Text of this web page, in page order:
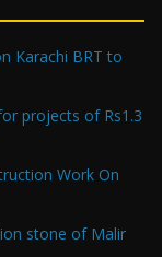
Karachi BRT to
projects of Rs1.3
Work On
stone of Malir